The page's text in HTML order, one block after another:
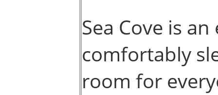
Sea Cove is
comfortably
room for